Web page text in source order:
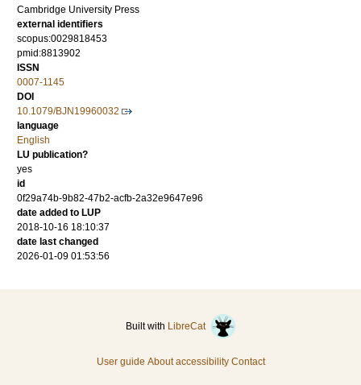
Cambridge University Press
external identifiers
scopus:0029818453
pmid:8813902
ISSN
0007-1145
DOI
10.1079/BJN19960032
language
English
LU publication?
yes
id
0f29a74b-9b82-47b2-acfb-2a32e9647e96
date added to LUP
2018-10-16 18:10:37
date last changed
2026-01-09 01:53:56
Built with LibreCat
User guide About accessibility Contact